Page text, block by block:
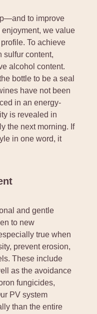
to improve
we value
To achieve
sulfur content,
alcohol content.
bottle to be a seal
have not been
in an energy-
is revealed in
the next morning. If
in one word, it
and gentle
to new
true when
prevent erosion,
These include
as the avoidance
fungicides,
PV system
than the entire